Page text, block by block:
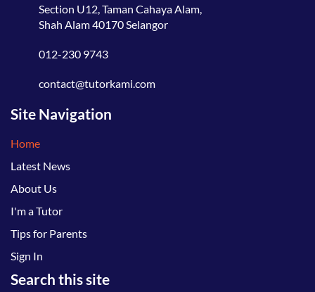
Section U12, Taman Cahaya Alam,
Shah Alam 40170 Selangor
012-230 9743
contact@tutorkami.com
Site Navigation
Home
Latest News
About Us
I'm a Tutor
Tips for Parents
Sign In
Search this site